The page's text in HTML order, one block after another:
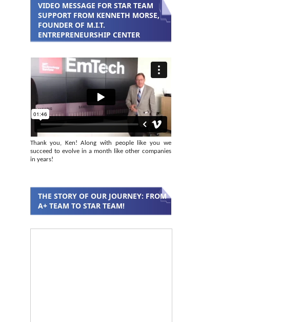
VIDEO MESSAGE FOR STAR TEAM
SUPPORT FROM KENNETH MORSE,
FOUNDER OF M.I.T.
ENTREPRENEURSHIP CENTER
Thank you, Ken! Along with people like you we
succeed to evolve in a month like other companies
in years!
THE STORY OF OUR JOURNEY: FROM
A+ TEAM TO STAR TEAM!